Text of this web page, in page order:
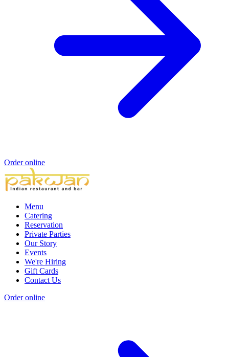
Order online
Menu
Catering
Reservation
Private Parties
Our Story
Events
We're Hiring
Gift Cards
Contact Us
Order online